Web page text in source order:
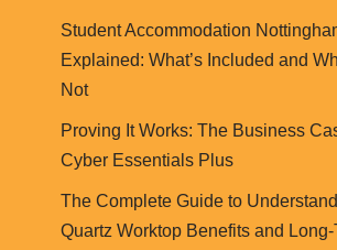
Student Accommodation
Explained: What’s Included and
Not
Proving It Works: The Business
Cyber Essentials Plus
The Complete Guide to
Quartz Worktop Benefits and Long-